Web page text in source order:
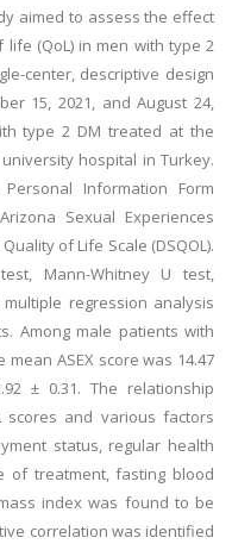
aimed to assess the effect
(QoL) in men with type 2
center, descriptive design
15, 2021, and August 24,
type 2 DM treated at the
hospital in Turkey.
Information Form
Sexual Experiences
of Life Scale (DSQOL).
Mann-Whitney U test,
regression analysis
Among male patients with
ASEX score was 14.47
± 0.31. The relationship
scores and various factors
status, regular health
of treatment, fasting blood
index was found to be
correlation was identified